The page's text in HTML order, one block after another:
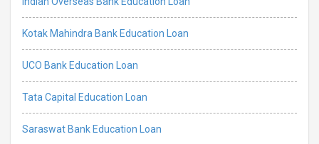
Kotak Mahindra Bank Education Loan
UCO Bank Education Loan
Tata Capital Education Loan
Saraswat Bank Education Loan